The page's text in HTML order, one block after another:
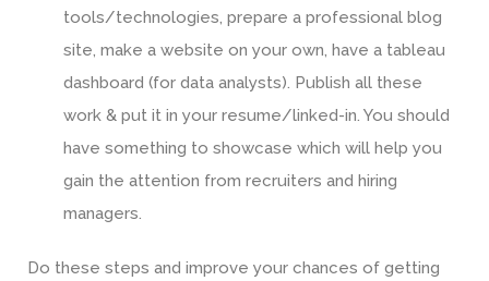
tools/technologies, prepare a professional blog
site, make a website on your own, have a tableau
dashboard (for data analysts). Publish all these
work & put it in your resume/linked-in. You should
have something to showcase which will help you
gain the attention from recruiters and hiring
managers.
Do these steps and improve your chances of getting